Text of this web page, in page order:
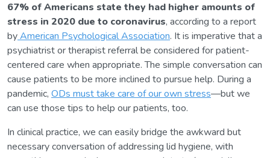
67% of Americans state they had higher amounts of
stress in 2020 due to coronavirus, according to a report
byAmerican Psychological Association. It is imperative that a
psychiatrist or therapist referral be considered for patient-
centered care when appropriate. The simple conversation can
cause patients to be more inclined to pursue help. During a
pandemic, ODs must take care of our own stress—but we
can use those tips to help our patients, too.
In clinical practice, we can easily bridge the awkward but
necessary conversation of addressing lid hygiene, with